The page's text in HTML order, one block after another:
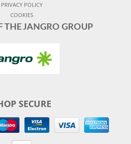
PRIVACY POLICY
COOKIES
THE JANGRO GROUP
SECURE